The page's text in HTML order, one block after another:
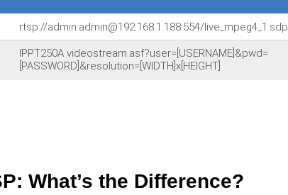
rtsp://admin:admin@192.168.1.188:554/live_mpeg4_1.sdp
IPPT250A videostream.asf?user=[USERNAME]&pwd=
[PASSWORD]&resolution=[WIDTH]x[HEIGHT]
What’s the Difference?